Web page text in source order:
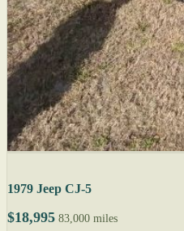
1979 Jeep CJ-5
$18,995 83,000 miles